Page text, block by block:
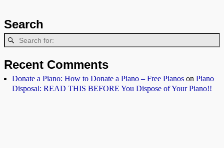
Search
Recent Comments
Donate a Piano: How to Donate a Piano – Free Pianos on Piano
Disposal: READ THIS BEFORE You Dispose of Your Piano!!